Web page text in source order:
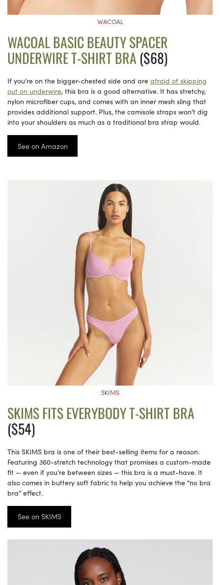
WACOAL
WACOAL BASIC BEAUTY SPACER
UNDERWIRE T-SHIRT BRA($68)
If you’re on the bigger-chested side and are afraid of skipping
out on underwire, this bra is a good alternative. It has stretchy,
nylon microfiber cups, and comes with an inner mesh sling that
provides additional support. Plus, the camisole straps won’t dig
into your shoulders as much as a traditional bra strap would.
See on Amazon
SKIMS
SKIMS FITS EVERYBODY T-SHIRT BRA
($54)
This SKIMS bra is one of their best-selling items for a reason.
Featuring 360-stretch technology that promises a custom-made
fit — even if you’re between sizes — this bra is a must-have. It
also comes in buttery soft fabric to help you achieve the “no bra
bra” effect.
See on SKIMS